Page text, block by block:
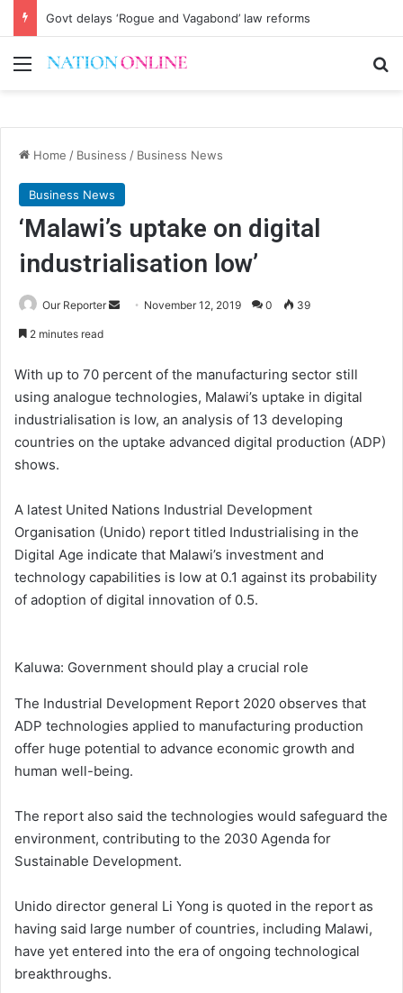
Govt delays ‘Rogue and Vagabond’ law reforms
Menu
Home / Business / Business News
Business News
‘Malawi’s uptake on digital
industrialisation low’
Our Reporter
Send November 12, 2019 0 39
2 minutes read
With up to 70 percent of the manufacturing sector still
using analogue technologies, Malawi’s uptake in digital
industrialisation is low, an analysis of 13 developing
countries on the uptake advanced digital production (ADP)
shows.
A latest United Nations Industrial Development
Organisation (Unido) report titled Industrialising in the
Digital Age indicate that Malawi’s investment and
technology capabilities is low at 0.1 against its probability
of adoption of digital innovation of 0.5.
Kaluwa: Government should play a crucial role
The Industrial Development Report 2020 observes that
ADP technologies applied to manufacturing production
offer huge potential to advance economic growth and
human well-being.
The report also said the technologies would safeguard the
environment, contributing to the 2030 Agenda for
Sustainable Development.
Unido director general Li Yong is quoted in the report as
having said large number of countries, including Malawi,
have yet entered into the era of ongoing technological
breakthroughs.